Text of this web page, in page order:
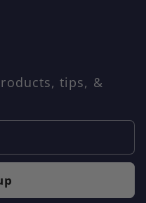
tips, &